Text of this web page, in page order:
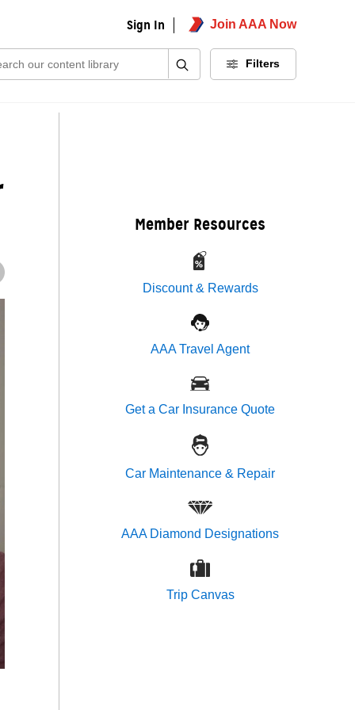
Sign In Join AAA Now
Filters
Member Resources
Discount & Rewards
AAA Travel Agent
Get a Car Insurance Quote
Car Maintenance & Repair
AAA Diamond Designations
Trip Canvas